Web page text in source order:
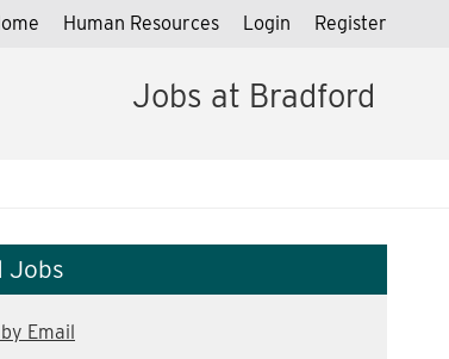
Human Resources Login Register
Jobs at Bradford
Jobs
Email